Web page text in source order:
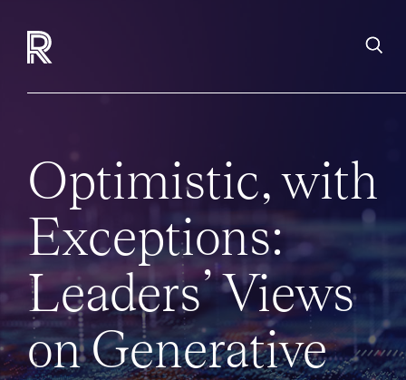
Optimistic, with
Exceptions:
Leaders’ Views
on Generative